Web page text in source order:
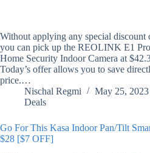
Without applying any special discount
you can pick up the REOLINK E1
Home Security Indoor Camera at
Today’s offer allows you to save
price.…
Nischal Regmi
May 25, 2023
Deals
Go For This Kasa Indoor Pan/Tilt
$28 [$7 OFF]